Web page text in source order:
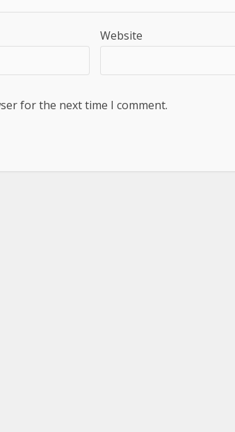
Website
for the next time I comment.